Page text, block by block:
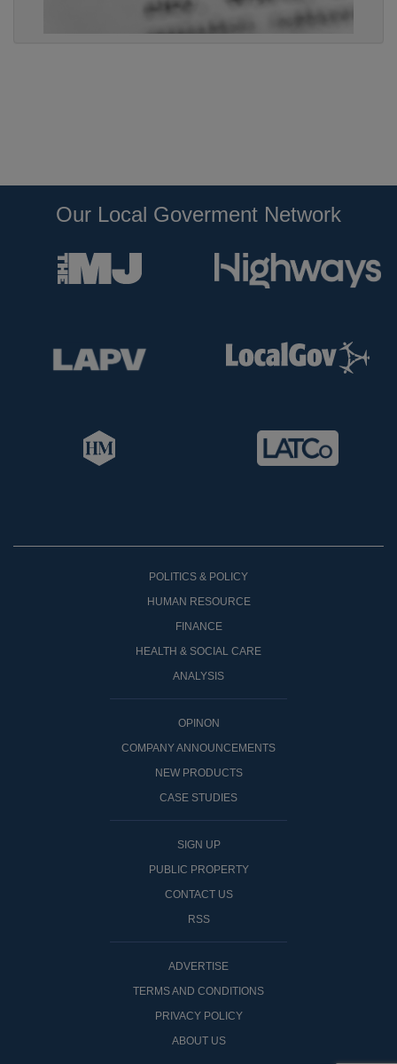
Our Local Goverment Network
POLITICS & POLICY
HUMAN RESOURCE
FINANCE
HEALTH & SOCIAL CARE
ANALYSIS
OPINON
COMPANY ANNOUNCEMENTS
NEW PRODUCTS
CASE STUDIES
SIGN UP
PUBLIC PROPERTY
CONTACT US
RSS
ADVERTISE
TERMS AND CONDITIONS
PRIVACY POLICY
ABOUT US